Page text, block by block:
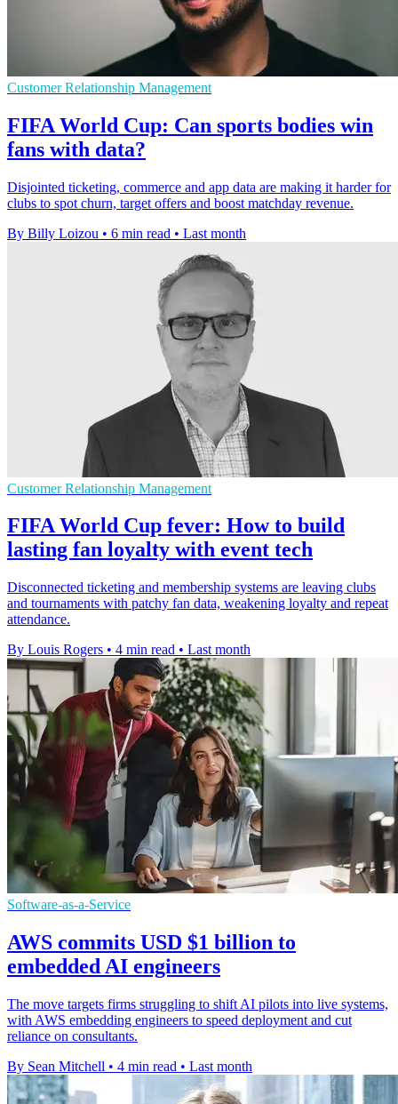
Customer Relationship Management
FIFA World Cup: Can sports bodies win
fans with data?
Disjointed ticketing, commerce and app data are making it harder for
clubs to spot churn, target offers and boost matchday revenue.
By Billy Loizou • 6 min read • Last month
Customer Relationship Management
FIFA World Cup fever: How to build
lasting fan loyalty with event tech
Disconnected ticketing and membership systems are leaving clubs
and tournaments with patchy fan data, weakening loyalty and repeat
attendance.
By Louis Rogers • 4 min read • Last month
Software-as-a-Service
AWS commits USD $1 billion to
embedded AI engineers
The move targets firms struggling to shift AI pilots into live systems,
with AWS embedding engineers to speed deployment and cut
reliance on consultants.
By Sean Mitchell • 4 min read • Last month